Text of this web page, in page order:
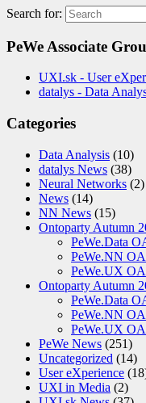
Search for:
PeWe Associate
UXI.sk - User
datalys - Data
Categories
Data Analysis (10)
datalys News (38)
Neural Networks (2)
News (14)
NN News (15)
Ontoparty Autumn
PeWe.Data
PeWe.NN
PeWe.UX
Ontoparty Autumn
PeWe.Data
PeWe.NN
PeWe.UX
PeWe News (251)
Uncategorized (14)
User eXperience
UXI in Media (2)